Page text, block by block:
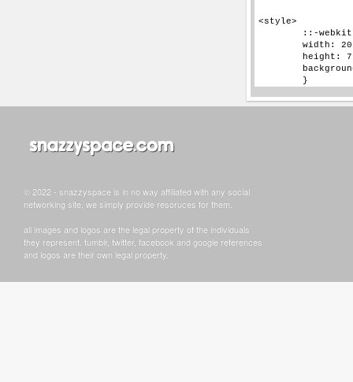
© 2022 - snazzyspace is in no way affiliated with any social
networking site, we simply provide resoruces for them.
all images and logos are the legal property of the individuals
they represent. tumblr, twitter, facebook and google references
and logos are their own legal property.